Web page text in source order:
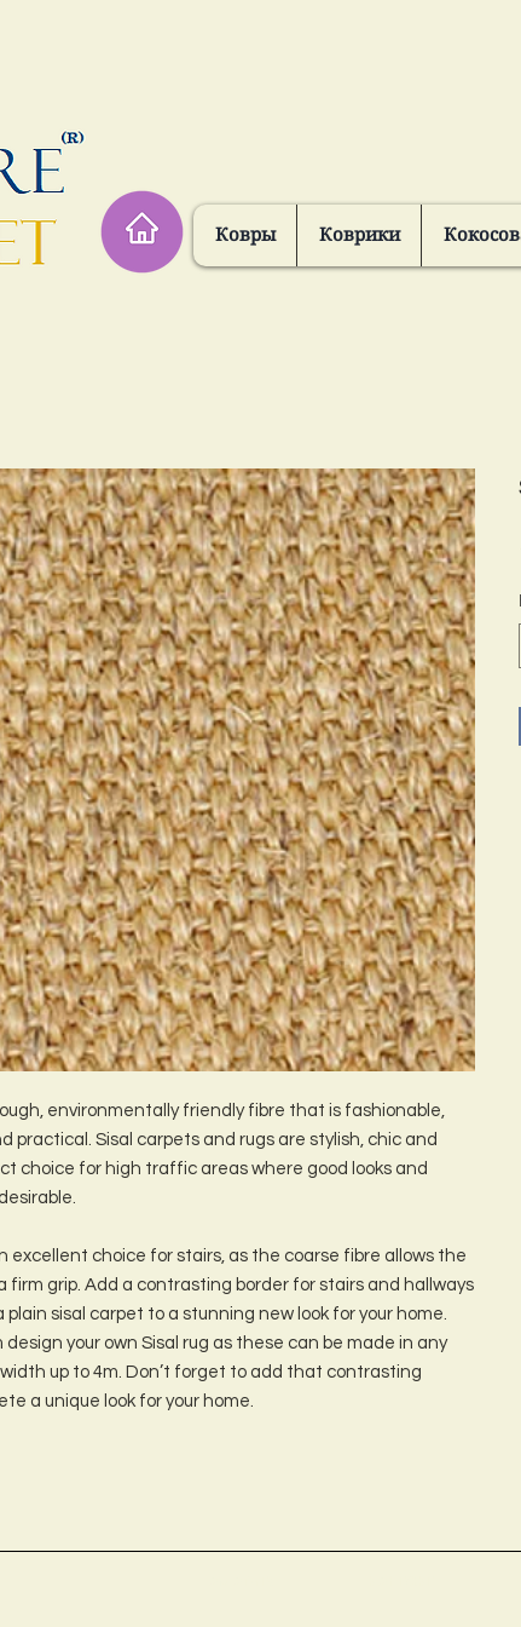
Ковры Коврики
environmentally friendly fibre that is fashionable,
practical. Sisal carpets and rugs are stylish, chic and
choice for high traffic areas where good looks and
excellent choice for stairs, as the coarse fibre allows the
firm grip. Add a contrasting border for stairs and hallways
sisal carpet to a stunning new look for your home.
design your own Sisal rug as these can be made in any
up to 4m. Don’t forget to add that contrasting
a unique look for your home.